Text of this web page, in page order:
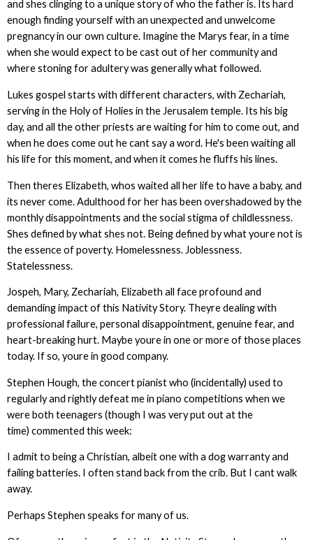
and shes clinging to a unique story of who the father is. Its hard
enough finding yourself with an unexpected and unwelcome
pregnancy in our own culture. Imagine the Marys fear, in a time
when she would expect to be cast out of her community and
where stoning for adultery was generally what followed.
Lukes gospel starts with different characters, with Zechariah,
serving in the Holy of Holies in the Jerusalem temple. Its his big
day, and all the other priests are waiting for him to come out, and
when he does come out he cant say a word. He's been waiting all
his life for this moment, and when it comes he fluffs his lines.
Then theres Elizabeth, whos waited all her life to have a baby, and
its never come. Adulthood for her has been overshadowed by the
monthly disappointments and the social stigma of childlessness.
Shes defined by what shes not. Being defined by what youre not is
the essence of poverty. Homelessness. Joblessness.
Statelessness.
Jospeh, Mary, Zechariah, Elizabeth all face profound and
demanding impact of this Nativity Story. Theyre dealing with
professional failure, personal disappointment, genuine fear, and
heart-breaking hurt. Maybe youre in one or more of those places
today. If so, youre in good company.
Stephen Hough, the concert pianist who (incidentally) used to
regularly and rightly defeat me in piano competitions when we
were both teenagers (though I was very put out at the
time) commented this week:
I admit to being a Christian, albeit one with a dog warranty and
failing batteries. I often stand back from the crib. But I cant walk
away.
Perhaps Stephen speaks for many of us.